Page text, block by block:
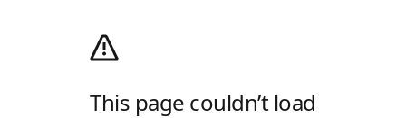
This page couldn’t load